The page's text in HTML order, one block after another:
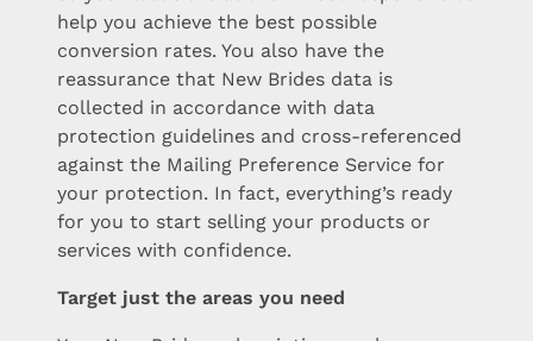
help you achieve the best possible
conversion rates. You also have the
reassurance that New Brides data is
collected in accordance with data
protection guidelines and cross-referenced
against the Mailing Preference Service for
your protection. In fact, everything’s ready
for you to start selling your products or
services with confidence.
Target just the areas you need